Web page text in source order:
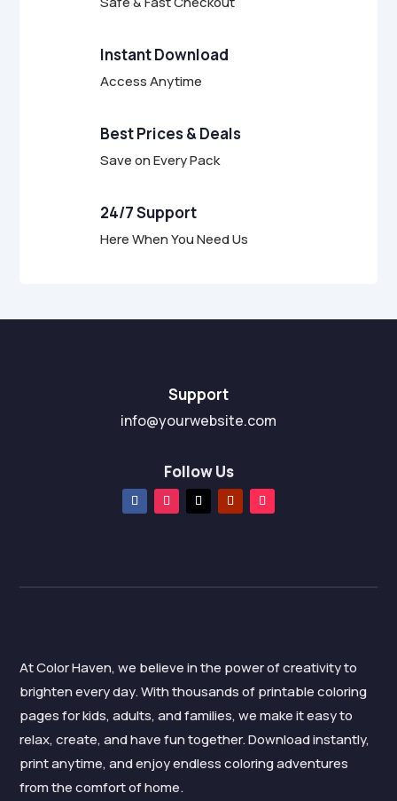
Instant Download
Access Anytime
Best Prices & Deals
Save on Every Pack
24/7 Support
Here When You Need Us
Support
info@yourwebsite.com
Follow Us
At Color Haven, we believe in the power of creativity to
brighten every day. With thousands of printable coloring
pages for kids, adults, and families, we make it easy to
relax, create, and have fun together. Download instantly,
print anytime, and enjoy endless coloring adventures
from the comfort of home.